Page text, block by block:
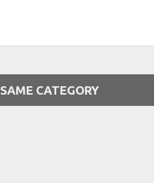
SAME CATEGORY